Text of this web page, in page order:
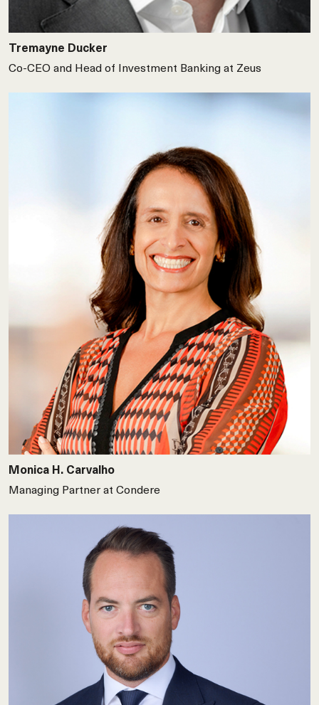
Tremayne Ducker
Co-CEO and Head of Investment Banking at Zeus
Monica H. Carvalho
Managing Partner at Condere